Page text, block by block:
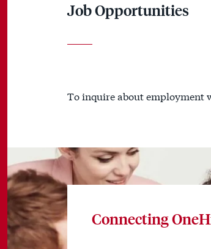
Job Opportunities
To inquire about employment
Connecting